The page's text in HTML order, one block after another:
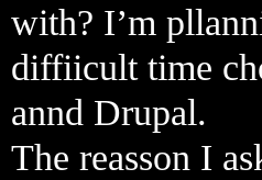
with? I’m
diffiicult time
annd Drupal.
The reasson I